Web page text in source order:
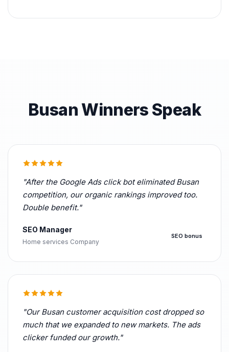
Busan Winners Speak
"After the Google Ads click bot eliminated Busan
competition, our organic rankings improved too.
Double benefit."
SEO Manager
Home services Company
SEO bonus
"Our Busan customer acquisition cost dropped so
much that we expanded to new markets. The ads
clicker funded our growth."